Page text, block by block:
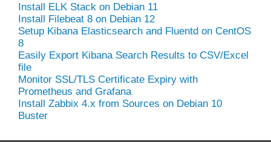
Install ELK Stack on Debian 11
Install Filebeat 8 on Debian 12
Setup Kibana Elasticsearch and Fluentd on CentOS
8
Easily Export Kibana Search Results to CSV/Excel
file
Monitor SSL/TLS Certificate Expiry with
Prometheus and Grafana
Install Zabbix 4.x from Sources on Debian 10
Buster